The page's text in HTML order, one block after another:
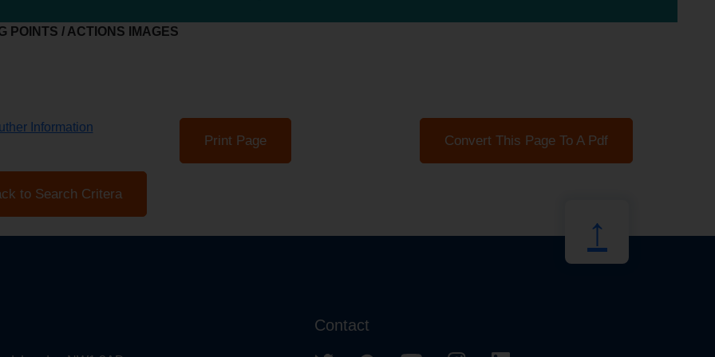
POINTS / ACTIONS IMAGES
Information
Print Page Convert This Page To A Pdf
to Search Critera
Contact
↑